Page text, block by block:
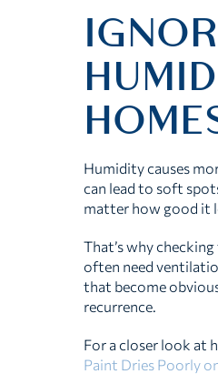
Humidity causes
can lead to soft
matter how good it
That’s why
often need
that become
recurrence.
For a closer look at
Paint Dries Poorly